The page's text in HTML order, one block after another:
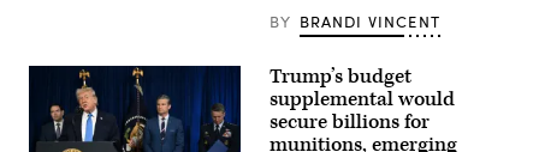
BY BRANDI VINCENT
Trump’s budget
supplemental would
secure billions for
munitions, emerging